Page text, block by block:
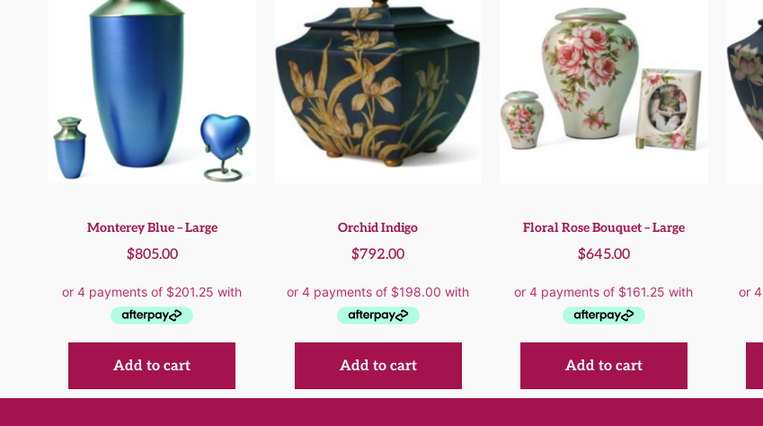
Monterey Blue – Large
$805.00
Add to cart
Orchid Indigo
$792.00
Add to cart
Floral Rose Bouquet – Large
$645.00
Add to cart